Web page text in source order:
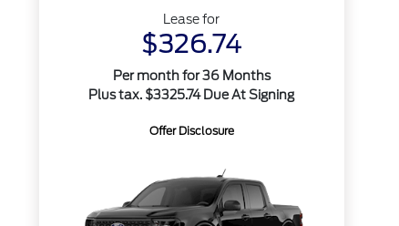
Lease for
$326.74
Per month for 36 Months
Plus tax. $3325.74 Due At Signing
Offer Disclosure